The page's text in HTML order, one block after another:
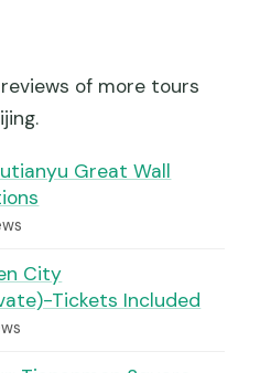
of more tours
Great Wall
City
Tickets Included